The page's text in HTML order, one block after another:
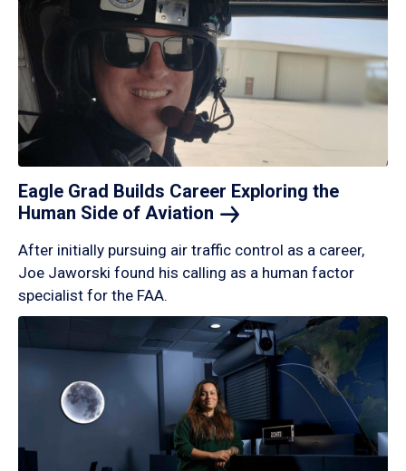
Eagle Grad Builds Career Exploring the
Human Side of Aviation
After initially pursuing air traffic control as a career,
Joe Jaworski found his calling as a human factor
specialist for the FAA.